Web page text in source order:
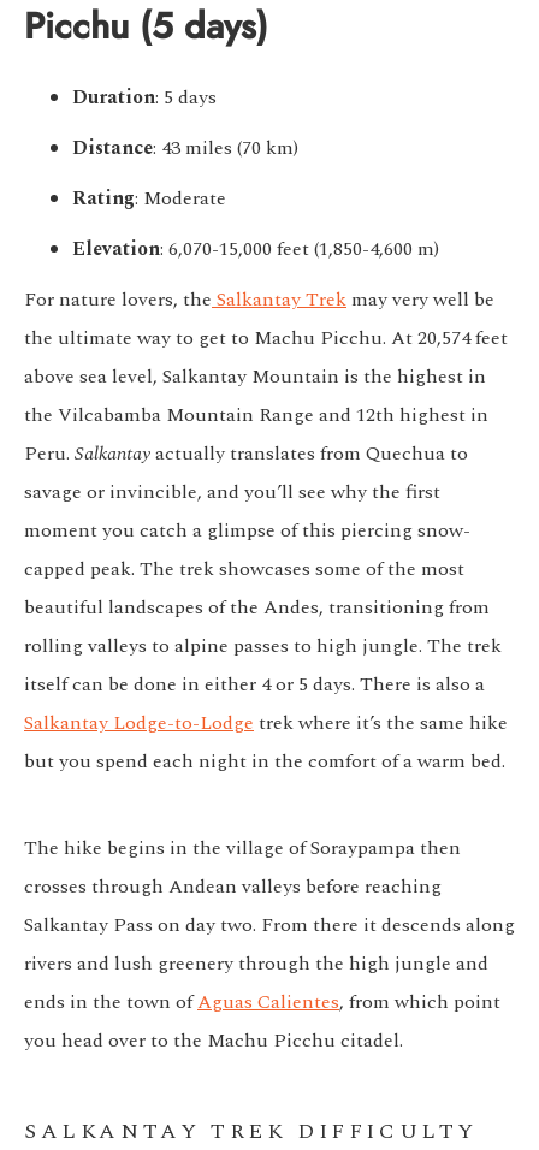
Picchu (5 days)
Duration: 5 days
Distance: 43 miles (70 km)
Rating: Moderate
Elevation: 6,070-15,000 feet (1,850-4,600 m)
For nature lovers, theSalkantay Trekmay very well be
the ultimate way to get to Machu Picchu. At 20,574 feet
above sea level, Salkantay Mountain is the highest in
the Vilcabamba Mountain Range and 12th highest in
Peru. Salkantayactually translates from Quechua to
savage or invincible, and you’ll see why the first
moment you catch a glimpse of this piercing snow-
capped peak. The trek showcases some of the most
beautiful landscapes of the Andes, transitioning from
rolling valleys to alpine passes to high jungle. The trek
itself can be done in either 4 or 5 days. There is also a
Salkantay Lodge-to-Lodgetrek where it’s the same hike
but you spend each night in the comfort of a warm bed.
The hike begins in the village of Soraypampa then
crosses through Andean valleys before reaching
Salkantay Pass on day two. From there it descends along
rivers and lush greenery through the high jungle and
ends in the town ofAguas Calientes, from which point
you head over to the Machu Picchu citadel.
SALKANTAY TREK DIFFICULTY